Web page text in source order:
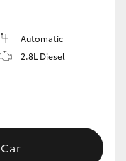
Automatic
2.8L Diesel